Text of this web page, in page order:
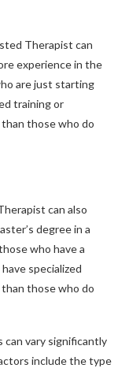
Therapist can
experience in the
are just starting
training or
those who do
can also
degree in a
who have a
specialized
those who do
can vary significantly
include the type